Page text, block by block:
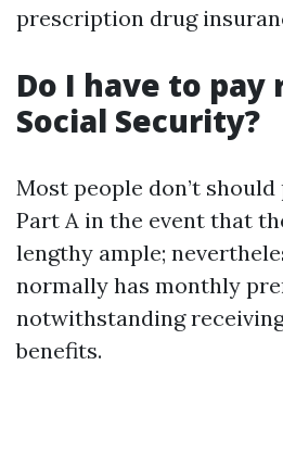
prescription drug
Do I have to
Social Security?
Most people don’t
Part A in the event that
lengthy ample;
normally has monthly
notwithstanding
benefits.